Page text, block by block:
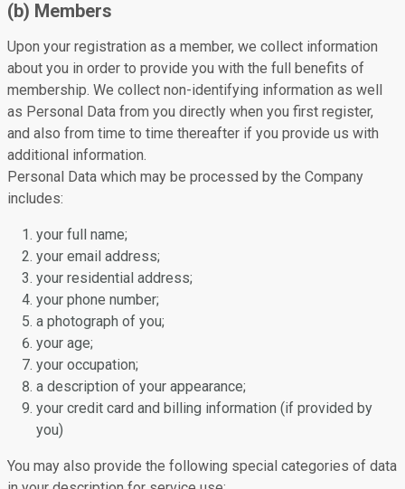
(b) Members
Upon your registration as a member, we collect information
about you in order to provide you with the full benefits of
membership. We collect non-identifying information as well
as Personal Data from you directly when you first register,
and also from time to time thereafter if you provide us with
additional information.
Personal Data which may be processed by the Company
includes:
your full name;
your email address;
your residential address;
your phone number;
a photograph of you;
your age;
your occupation;
a description of your appearance;
your credit card and billing information (if provided by
you)
You may also provide the following special categories of data